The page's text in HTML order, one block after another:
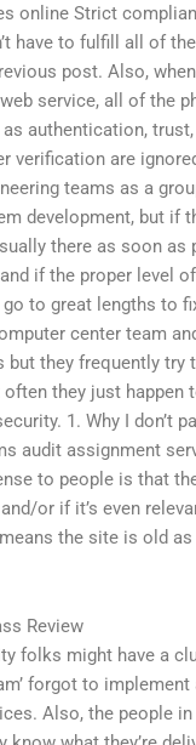
online Strict
have to fulfill all of
post. Also,
service, all of the
authentication,
verification are
teams as a
development, but if
there as soon as
if the proper level
to great lengths to
center team
but they frequently try
they just happen
1. Why I don’t
audit assignment
to people is that
or if it’s even
the site is old
Review
folks might have a
forgot to
Also, the people